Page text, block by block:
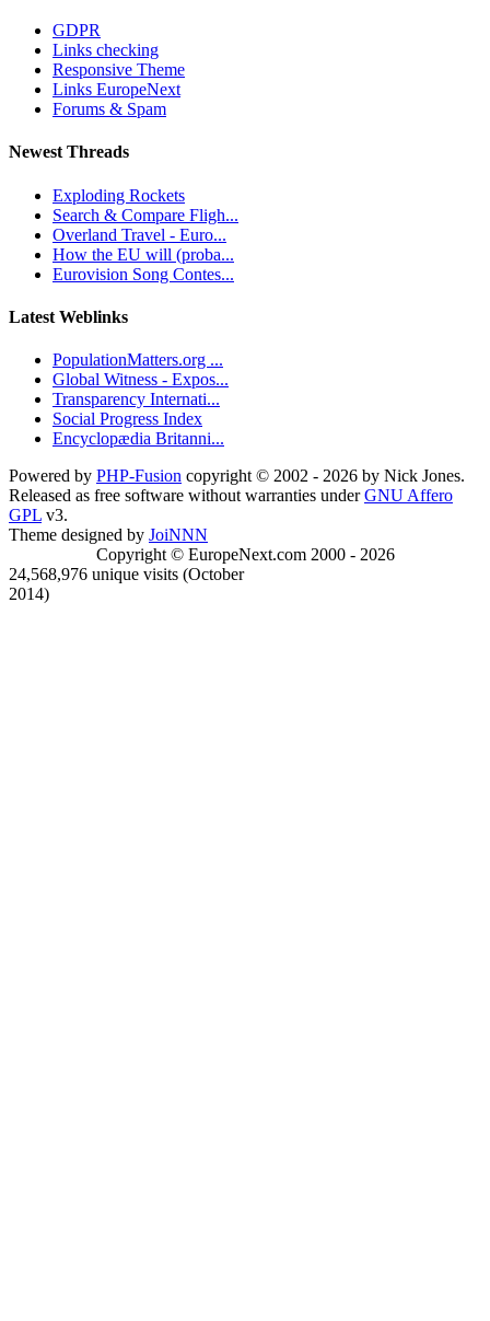
GDPR
Links checking
Responsive Theme
Links EuropeNext
Forums & Spam
Newest Threads
Exploding Rockets
Search & Compare Fligh...
Overland Travel - Euro...
How the EU will (proba...
Eurovision Song Contes...
Latest Weblinks
PopulationMatters.org ...
Global Witness - Expos...
Transparency Internati...
Social Progress Index
Encyclopædia Britanni...
Powered by PHP-Fusion copyright © 2002 - 2026 by Nick Jones.
Released as free software without warranties underGNU Affero
GPL v3.
Theme designed by JoiNNN
Copyright © EuropeNext.com 2000 - 2026
24,568,976 unique visits (October
2014)